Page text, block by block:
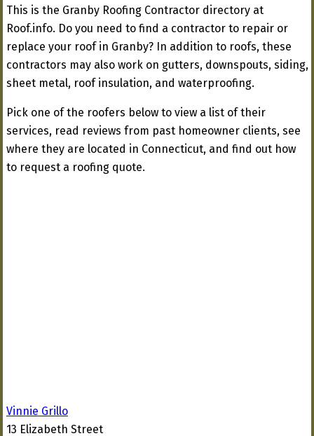
This is the Granby Roofing Contractor directory at
Roof.info. Do you need to find a contractor to repair or
replace your roof in Granby? In addition to roofs, these
contractors may also work on gutters, downspouts, siding,
sheet metal, roof insulation, and waterproofing.
Pick one of the roofers below to view a list of their
services, read reviews from past homeowner clients, see
where they are located in Connecticut, and find out how
to request a roofing quote.
Vinnie Grillo
13 Elizabeth Street